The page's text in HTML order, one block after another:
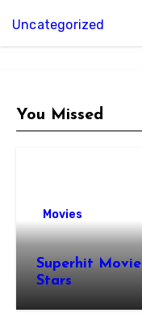
Uncategorized
You Missed
Movies
Superhit
Stars